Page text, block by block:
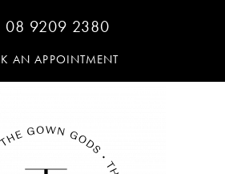
08 9209 2380
AN APPOINTMENT